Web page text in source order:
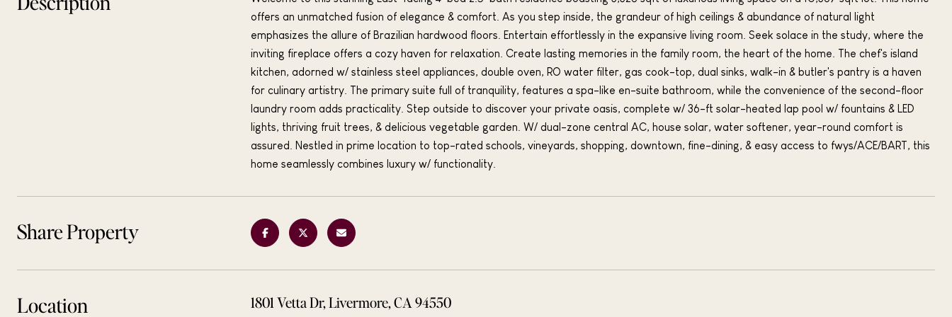
offers an unmatched fusion of elegance & comfort. As you step inside, the grandeur of high ceilings & abundance of natural light
emphasizes the allure of Brazilian hardwood floors. Entertain effortlessly in the expansive living room. Seek solace in the study, where the
inviting fireplace offers a cozy haven for relaxation. Create lasting memories in the family room, the heart of the home. The chef's island
kitchen, adorned w/ stainless steel appliances, double oven, RO water filter, gas cook-top, dual sinks, walk-in & butler's pantry is a haven
for culinary artistry. The primary suite full of tranquility, features a spa-like en-suite bathroom, while the convenience of the second-floor
laundry room adds practicality. Step outside to discover your private oasis, complete w/ 36-ft solar-heated lap pool w/ fountains & LED
lights, thriving fruit trees, & delicious vegetable garden. W/ dual-zone central AC, house solar, water softener, year-round comfort is
assured. Nestled in prime location to top-rated schools, vineyards, shopping, downtown, fine-dining, & easy access to fwys/ACE/BART, this
home seamlessly combines luxury w/ functionality.
Share Property
Location 1801 Vetta Dr, Livermore, CA 94550